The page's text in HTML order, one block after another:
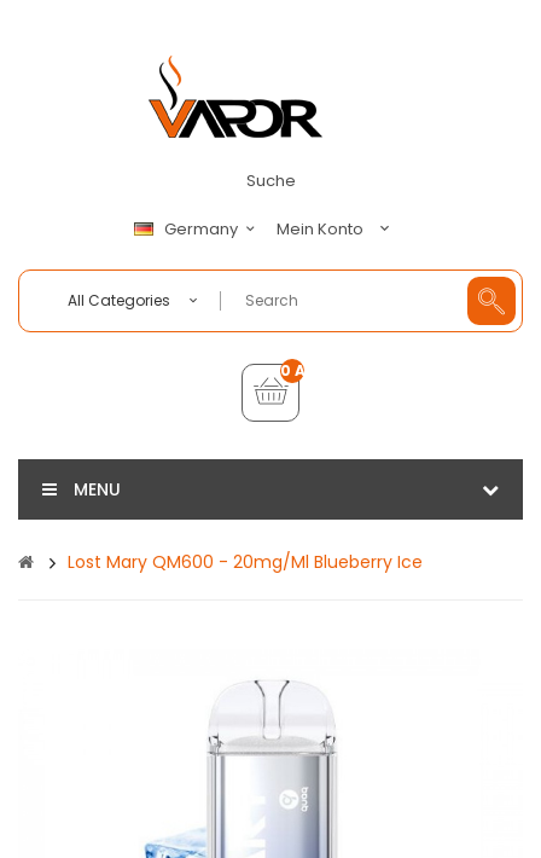
Suche
Germany Mein Konto
All Categories
0 Artikel - €0,00
MENU
Lost Mary QM600 - 20mg/ml Blueberry Ice